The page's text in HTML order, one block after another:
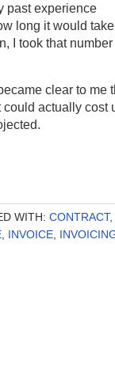
past experience
long it would
I took that
clear to me
actually cost
WITH: CONTRACT,
INVOICE